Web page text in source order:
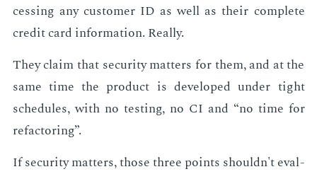
cess­ing any cus­tomer ID as well as their com­plete
cred­it card in­for­ma­tion. Re­al­ly.
They claim that se­cu­ri­ty mat­ters for them, and at the
same time the prod­uct is de­vel­oped un­der tight
sched­ules, with no test­ing, no CI and “no time for
refac­tor­ing”.
If se­cu­ri­ty mat­ters, those three points shouldn't eval­